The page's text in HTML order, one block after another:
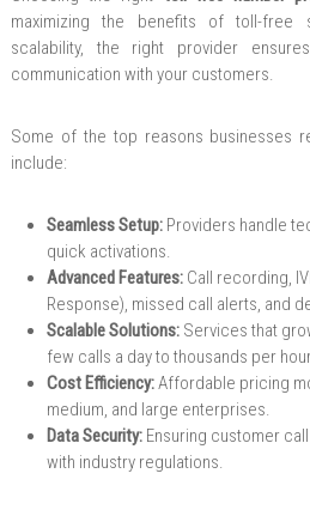
maximizing the benefits of toll-free
scalability, the right provider
communication with your customers.
Some of the top reasons businesses
include:
Seamless Setup:Providers handle
quick activations.
Advanced Features:Call recording,
Response), missed call alerts, and
Scalable Solutions:Services that
few calls a day to thousands per
Cost Efficiency:Affordable pricing
medium, and large enterprises.
Data Security:Ensuring customer
with industry regulations.